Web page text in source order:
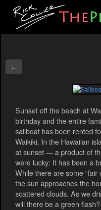
←
Sunset off the beach at
birthday and the entire
sailboat has been rented
Waikiki. In the Hawaiian
at sunset — a product of
were lucky: It has been a
While there are some
the sun approaches the
scattered clouds. As we
will there be a green